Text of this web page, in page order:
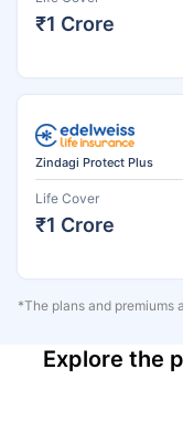
₹1 Crore
Zindagi Protect Plus
Life Cover
₹1 Crore
*The plans and premiums
Explore the